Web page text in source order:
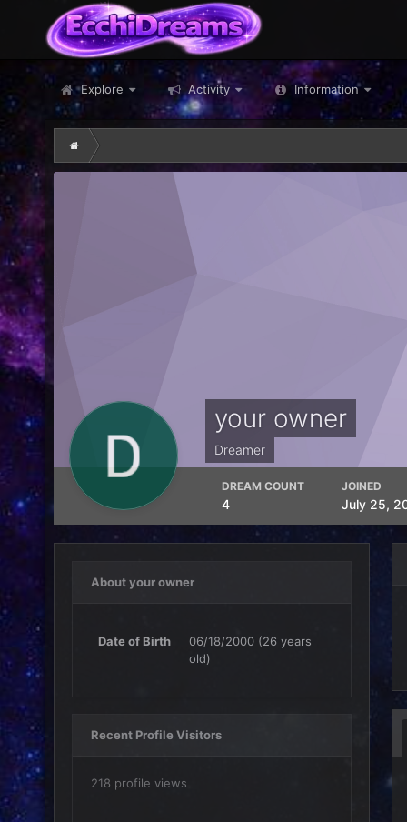
Explore Activity Information
your owner
Dreamer
DREAM COUNT
4
JOINED
July 25,
About your owner
Date of Birth
06/18/2000 (26 years
old)
Recent Profile Visitors
218 profile views